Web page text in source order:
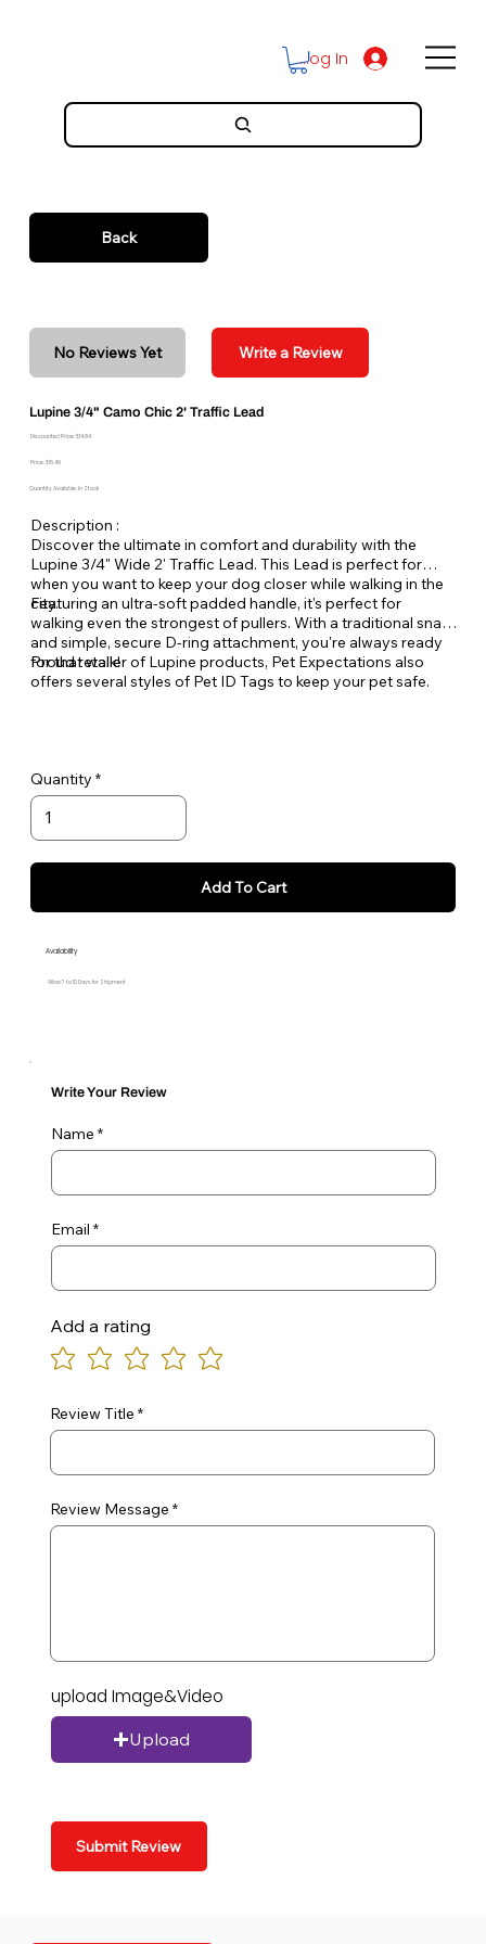
Log In
Back
No Reviews Yet Write a Review
Lupine 3/4" Camo Chic 2' Traffic Lead
Discounted Price: $14.84
Price: $16.49
Quantity Available: In Stock
Description :
Discover the ultimate in comfort and durability with the
Lupine 3/4" Wide 2' Traffic Lead. This Lead is perfect for
when you want to keep your dog closer while walking in the
city.
Featuring an ultra-soft padded handle, it's perfect for
walking even the strongest of pullers. With a traditional snap
and simple, secure D-ring attachment, you're always ready
for that walk!
Proud retailer of Lupine products, Pet Expectations also
offers several styles of Pet ID Tags to keep your pet safe.
Quantity
Add To Cart
Availability
Allow 7 to 10 Days for Shipment
Write Your Review
Name
Email
Add a rating
Review Title
Review Message
upload Image&Video
Upload
Submit Review